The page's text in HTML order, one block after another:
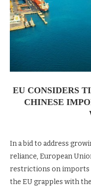
EU CONSIDERS
CHINESE
In a bid to address
reliance, European
restrictions on imports
the EU grapples with